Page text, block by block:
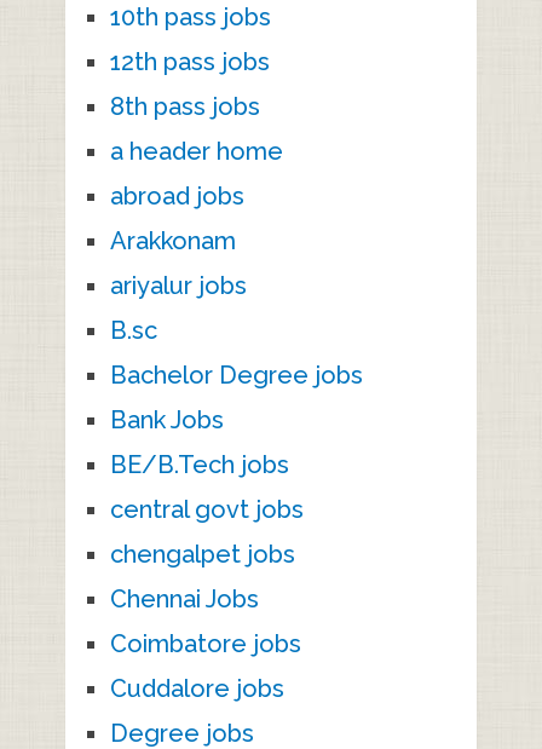
10th pass jobs
12th pass jobs
8th pass jobs
a header home
abroad jobs
Arakkonam
ariyalur jobs
B.sc
Bachelor Degree jobs
Bank Jobs
BE/B.Tech jobs
central govt jobs
chengalpet jobs
Chennai Jobs
Coimbatore jobs
Cuddalore jobs
Degree jobs